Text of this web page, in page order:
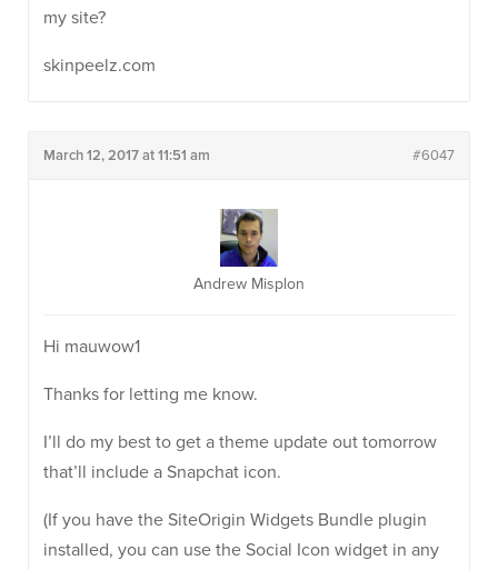
my site?
skinpeelz.com
March 12, 2017 at 11:51 am #6047
Andrew Misplon
Hi mauwow1
Thanks for letting me know.
I’ll do my best to get a theme update out tomorrow
that’ll include a Snapchat icon.
(If you have the SiteOrigin Widgets Bundle plugin
installed, you can use the Social Icon widget in any